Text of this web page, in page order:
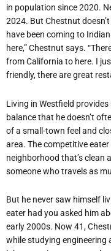
in population since 2020.
2024. But Chestnut
have been coming to
here,” Chestnut says.
from California to here. I
friendly, there are great
Living in Westfield
balance that he doesn’t
of a small-town feel and
area. The competitive
neighborhood that’s clean
someone who travels as
But he never saw himself
eater had you asked him
early 2000s. Now 41,
while studying engineering